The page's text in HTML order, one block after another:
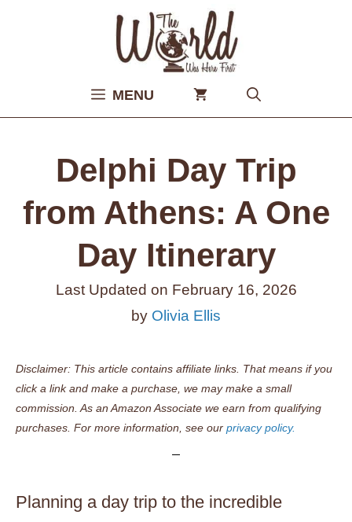
MENU
Delphi Day Trip
from Athens: A One
Day Itinerary
Last Updated on February 16, 2026
by Olivia Ellis
Disclaimer: This article contains affiliate links. That means if you
click a link and make a purchase, we may make a small
commission. As an Amazon Associate we earn from qualifying
purchases. For more information, see our privacy policy.
Planning a day trip to the incredible